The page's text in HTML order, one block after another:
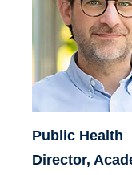
Public Health
Director,